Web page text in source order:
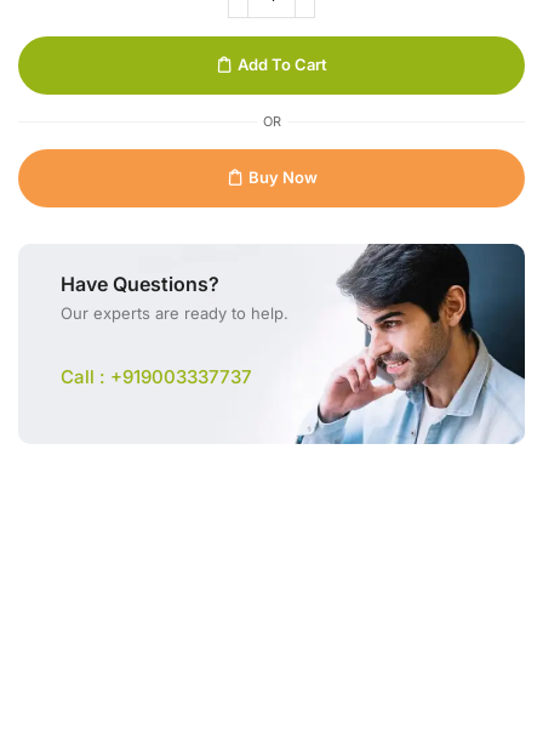
Add To Cart
OR
Buy Now
Have Questions?
Our experts are ready to help.
Call : +919003337737